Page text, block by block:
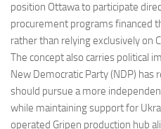
position Ottawa to participate
procurement programs financed
rather than relying exclusively on
The concept also carries political
New Democratic Party (NDP) has
should pursue a more
while maintaining support for
operated Gripen production hub